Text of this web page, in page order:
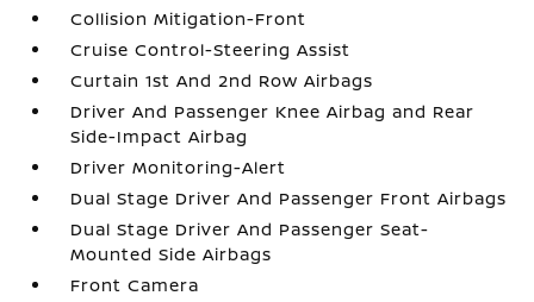
Collision Mitigation-Front
Cruise Control-Steering Assist
Curtain 1st And 2nd Row Airbags
Driver And Passenger Knee Airbag and Rear
Side-Impact Airbag
Driver Monitoring-Alert
Dual Stage Driver And Passenger Front Airbags
Dual Stage Driver And Passenger Seat-
Mounted Side Airbags
Front Camera